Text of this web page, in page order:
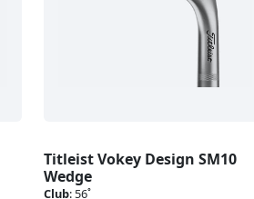
Titleist Vokey Design SM10
Wedge
Club: 56˚